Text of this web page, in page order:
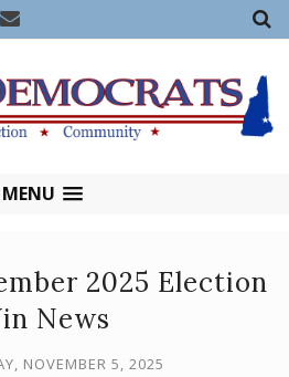
MENU
2025 Election
News
NOVEMBER 5, 2025